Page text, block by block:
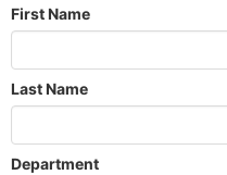
First Name
Last Name
Department